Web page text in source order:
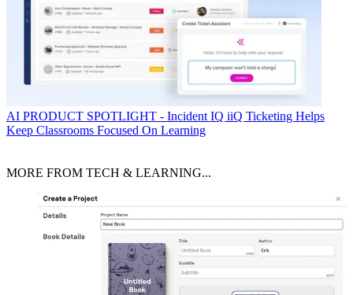
AI PRODUCT SPOTLIGHT - Incident IQ iiQ Ticketing Helps
Keep Classrooms Focused On Learning
MORE FROM TECH & LEARNING...